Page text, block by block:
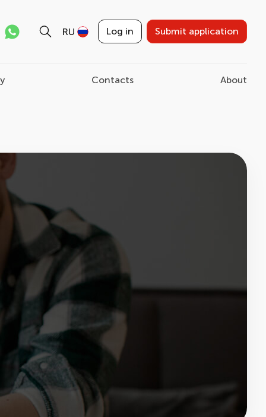
RU Log in Submit application
Contacts About